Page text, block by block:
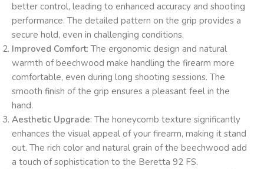
better control, leading to enhanced accuracy and shooting
performance. The detailed pattern on the grip provides a
secure hold, even in challenging conditions.
Improved Comfort: The ergonomic design and natural
warmth of beechwood make handling the firearm more
comfortable, even during long shooting sessions. The
smooth finish of the grip ensures a pleasant feel in the
hand.
Aesthetic Upgrade: The honeycomb texture significantly
enhances the visual appeal of your firearm, making it stand
out. The rich color and natural grain of the beechwood add
a touch of sophistication to the Beretta 92 FS.